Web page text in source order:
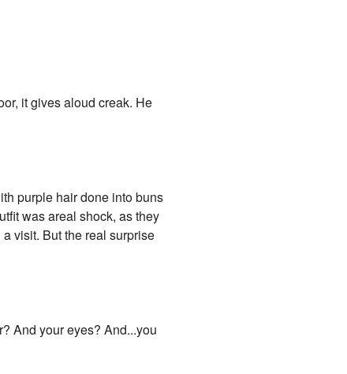
it gives aloud creak. He
purple hair done into buns
was areal shock, as they
visit. But the real surprise
And your eyes? And...you